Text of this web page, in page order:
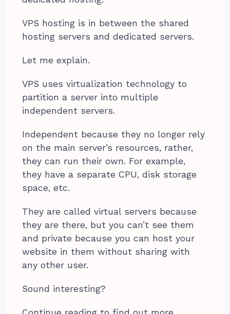
VPS hosting is in between the shared
hosting servers and dedicated servers.
Let me explain.
VPS uses virtualization technology to
partition a server into multiple
independent servers.
Independent because they no longer rely
on the main server’s resources, rather,
they can run their own. For example,
they have a separate CPU, disk storage
space, etc.
They are called virtual servers because
they are there, but you can’t see them
and private because you can host your
website in them without sharing with
any other user.
Sound interesting?